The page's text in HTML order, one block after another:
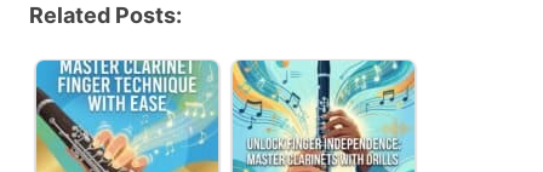
Related Posts: